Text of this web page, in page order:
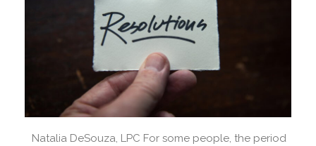
Natalia DeSouza, LPC For some people, the period